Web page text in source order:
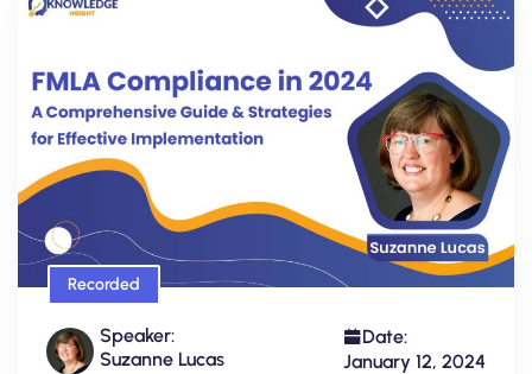
Recorded
Speaker:
Suzanne Lucas
Date:
January 12, 2024